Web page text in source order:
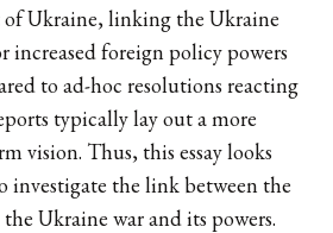
of Ukraine, linking the Ukraine
increased foreign policy powers
to ad-hoc resolutions reacting
typically lay out a more
vision. Thus, this essay looks
investigate the link between the
Ukraine war and its powers.